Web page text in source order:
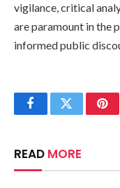
vigilance, critical
are paramount in the
informed public
FacebookTwitter
READ MORE